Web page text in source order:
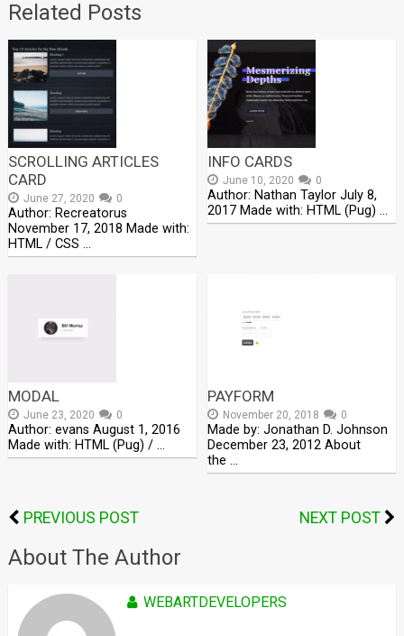
Related Posts
SCROLLING ARTICLES
CARD
June 27, 2020 0
Author: Recreatorus
November 17, 2018 Made with:
HTML / CSS …
INFO CARDS
June 10, 2020 0
Author: Nathan Taylor July 8,
2017 Made with: HTML (Pug) …
MODAL
June 23, 2020 0
Author: evans August 1, 2016
Made with: HTML (Pug) / …
PAYFORM
November 20, 2018 0
Made by: Jonathan D. Johnson
December 23, 2012 About
the …
PREVIOUS POST NEXT POST
About The Author
WEBARTDEVELOPERS